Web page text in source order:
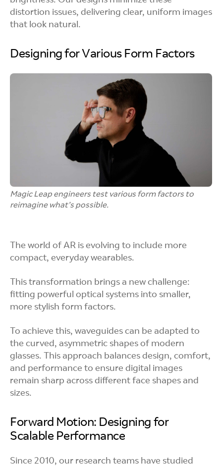
distortion issues, delivering clear, uniform images
that look natural.
Designing for Various Form Factors
Magic Leap engineers test various form factors to
reimagine what’s possible.
The world of AR is evolving to include more
compact, everyday wearables.
This transformation brings a new challenge:
fitting powerful optical systems into smaller,
more stylish form factors.
To achieve this, waveguides can be adapted to
the curved, asymmetric shapes of modern
glasses. This approach balances design, comfort,
and performance to ensure digital images
remain sharp across different face shapes and
sizes.
Forward Motion: Designing for
Scalable Performance
Since 2010, our research teams have studied